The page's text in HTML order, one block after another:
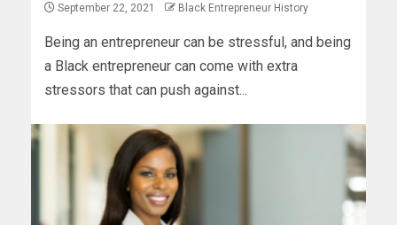
September 22, 2021 Black Entrepreneur History
Being an entrepreneur can be stressful, and being
a Black entrepreneur can come with extra
stressors that can push against...